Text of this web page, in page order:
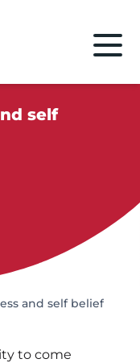
self
and self belief
to come